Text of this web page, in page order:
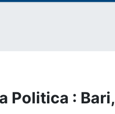
Politica : Bari,